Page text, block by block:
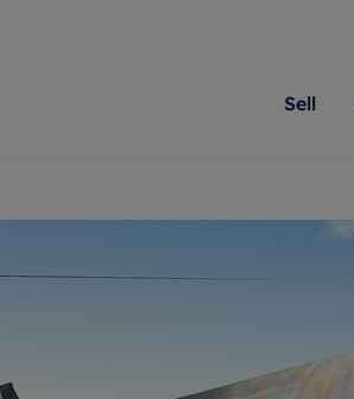
Sell
valuation
do
for
a property
properties
Free rental valuation
Landlord online account
Renting a property
Tenant contents insurance